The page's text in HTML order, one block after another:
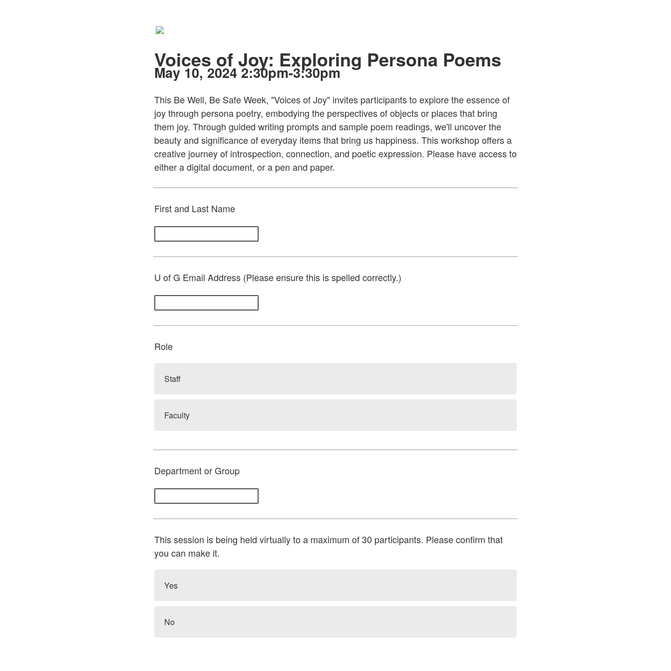
Voices of Joy: Exploring Persona Poems
May 10, 2024 2:30pm-3:30pm
This Be Well, Be Safe Week, "Voices of Joy" invites participants to explore the essence of
joy through persona poetry, embodying the perspectives of objects or places that bring
them joy. Through guided writing prompts and sample poem readings, we'll uncover the
beauty and significance of everyday items that bring us happiness. This workshop offers a
creative journey of introspection, connection, and poetic expression. Please have access to
either a digital document, or a pen and paper.
First and Last Name
U of G Email Address (Please ensure this is spelled correctly.)
Role
Staff
Faculty
Department or Group
This session is being held virtually to a maximum of 30 participants. Please confirm that
you can make it.
Yes
No